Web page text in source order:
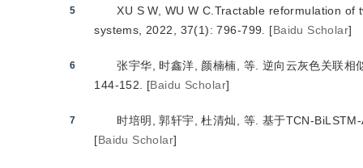
5
XU S W, WU W C.Tractable reformulation
systems, 2022, 37(1): 796-799.
[Baidu Scholar]
6
张宇华, 时鑫洋, 颜楠楠, 等. 逆向云灰色关联
144-152.
[Baidu Scholar]
7
时培明, 郭轩宇, 杜清灿, 等. 基于TCN-
[Baidu Scholar]